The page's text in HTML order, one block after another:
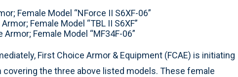
Female Model “NForce II S6XF-06”
Female Model “TBL II S6XF”
Armor; Female Model “MF34F-06”
First Choice Armor & Equipment (FCAE) is initiating
the three above listed models. These female